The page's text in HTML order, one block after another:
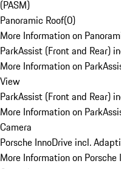
(PASM)
Panoramic Roof(0)
More Information on
ParkAssist (Front and Rear)
More Information on
View
ParkAssist (Front and Rear)
More Information on
Camera
Porsche InnoDrive incl.
More Information on